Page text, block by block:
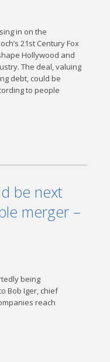
in on the
21st Century Fox
Hollywood and
The deal, valuing
debt, could be
to people
be next
merger –
being
Bob Iger, chief
reach